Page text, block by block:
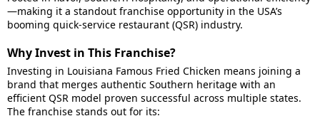
—making it a standout franchise opportunity in the USA’s
booming quick-service restaurant (QSR) industry.
Why Invest in This Franchise?
Investing in Louisiana Famous Fried Chicken means joining a
brand that merges authentic Southern heritage with an
efficient QSR model proven successful across multiple states.
The franchise stands out for its: